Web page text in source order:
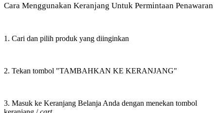
Cara Menggunakan Keranjang Untuk Permintaan Penawaran
1. Cari dan pilih produk yang diinginkan
2. Tekan tombol "TAMBAHKAN KE KERANJANG"
3. Masuk ke Keranjang Belanja Anda dengan menekan tombol